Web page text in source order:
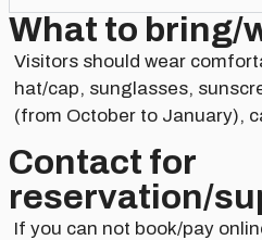
What to bring/
Visitors should wear
hat/cap, sunglasses,
(from October to January),
Contact for
reservation/
If you can not book/pay